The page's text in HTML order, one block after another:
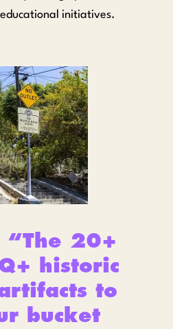
initiatives.
“The 20+
historic
to
bucket